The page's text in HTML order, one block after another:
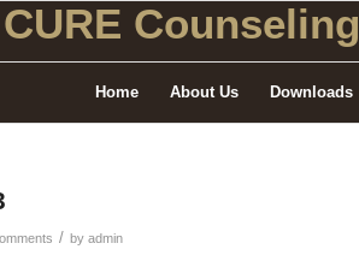
CURE Counseling
Home About Us Downloads
/ by admin